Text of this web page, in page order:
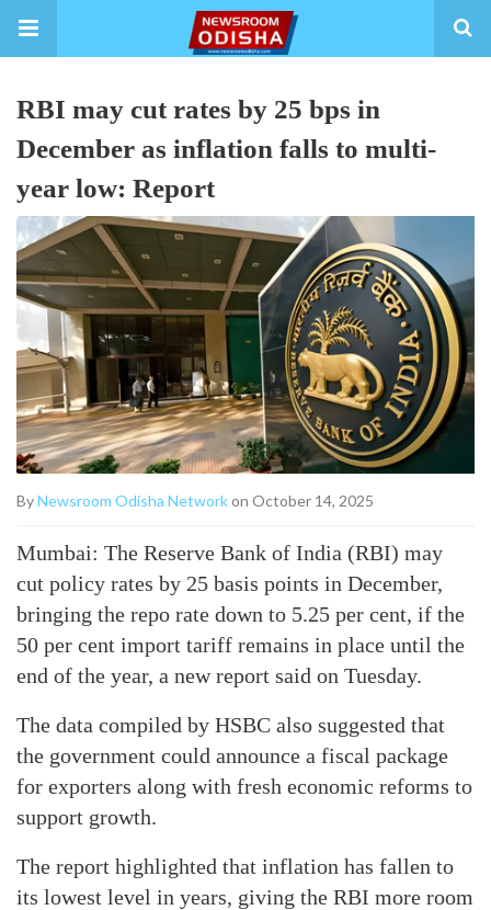
RBI may cut rates by 25 bps in
December as inflation falls to multi-
year low: Report
ByNewsroom Odisha Networkon October 14, 2025
Mumbai: The Reserve Bank of India (RBI) may
cut policy rates by 25 basis points in December,
bringing the repo rate down to 5.25 per cent, if the
50 per cent import tariff remains in place until the
end of the year, a new report said on Tuesday.
The data compiled by HSBC also suggested that
the government could announce a fiscal package
for exporters along with fresh economic reforms to
support growth.
The report highlighted that inflation has fallen to
its lowest level in years, giving the RBI more room